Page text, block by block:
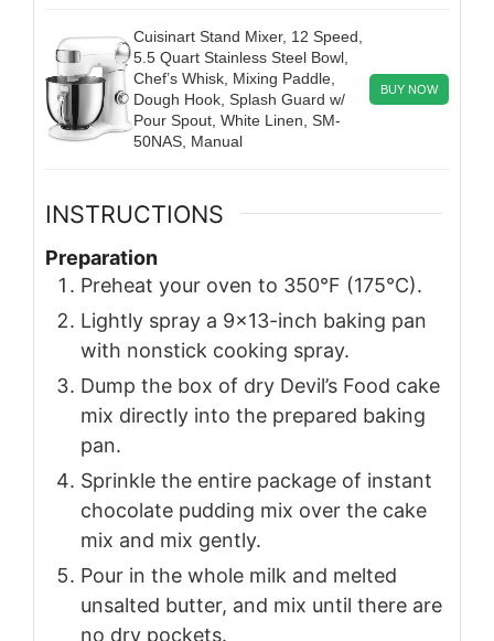
Cuisinart Stand Mixer, 12 Speed,
5.5 Quart Stainless Steel Bowl,
Chef’s Whisk, Mixing Paddle,
Dough Hook, Splash Guard w/
Pour Spout, White Linen, SM-
50NAS, Manual
BUY NOW
INSTRUCTIONS
Preparation
Preheat your oven to 350°F (175°C).
Lightly spray a 9×13-inch baking pan
with nonstick cooking spray.
Dump the box of dry Devil’s Food cake
mix directly into the prepared baking
pan.
Sprinkle the entire package of instant
chocolate pudding mix over the cake
mix and mix gently.
Pour in the whole milk and melted
unsalted butter, and mix until there are
no dry pockets.